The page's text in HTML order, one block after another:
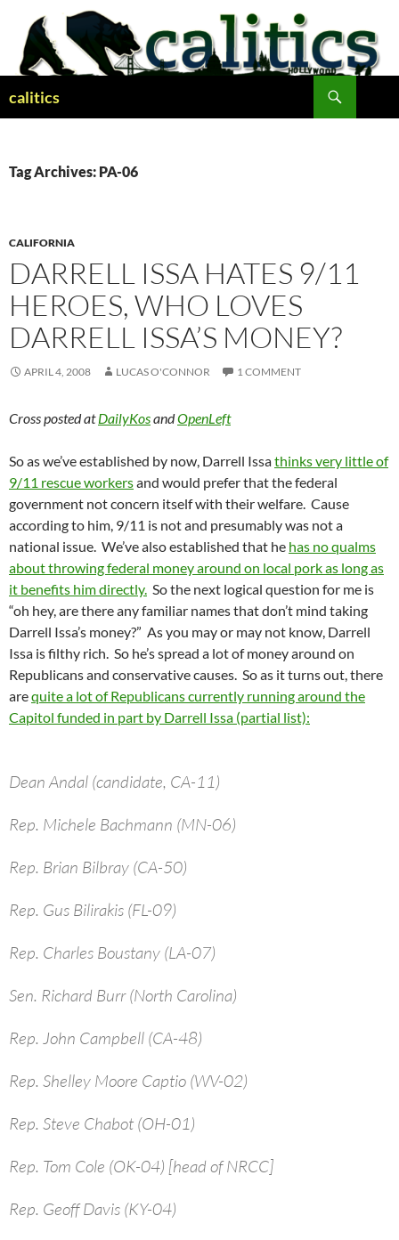
content
calitics
Tag Archives: PA-06
CALIFORNIA
DARRELL ISSA HATES 9/11
HEROES, WHO LOVES
DARRELL ISSA’S MONEY?
APRIL 4, 2008 LUCAS O'CONNOR 1 COMMENT
Cross posted atDailyKosandOpenLeft
So as we’ve established by now, Darrell Issathinks very little of
9/11 rescue workersand would prefer that the federal
government not concern itself with their welfare. Cause
according to him, 9/11 is not and presumably was not a
national issue. We’ve also established that he has no qualms
about throwing federal money around on local pork as long as
it benefits him directly. So the next logical question for me is
“oh hey, are there any familiar names that don’t mind taking
Darrell Issa’s money?” As you may or may not know, Darrell
Issa is filthy rich. So he’s spread a lot of money around on
Republicans and conservative causes. So as it turns out, there
arequite a lot of Republicans currently running around the
Capitol funded in part by Darrell Issa (partial list):
Dean Andal (candidate, CA-11)
Rep. Michele Bachmann (MN-06)
Rep. Brian Bilbray (CA-50)
Rep. Gus Bilirakis (FL-09)
Rep. Charles Boustany (LA-07)
Sen. Richard Burr (North Carolina)
Rep. John Campbell (CA-48)
Rep. Shelley Moore Captio (WV-02)
Rep. Steve Chabot (OH-01)
Rep. Tom Cole (OK-04) [head of NRCC]
Rep. Geoff Davis (KY-04)